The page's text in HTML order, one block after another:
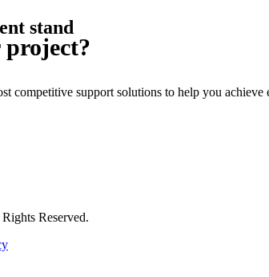
stand
competitive support solutions to help you
Reserved.